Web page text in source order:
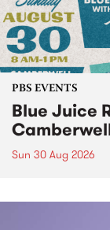
PBS EVENTS
Blue Juice
Sun 30 Aug 2026